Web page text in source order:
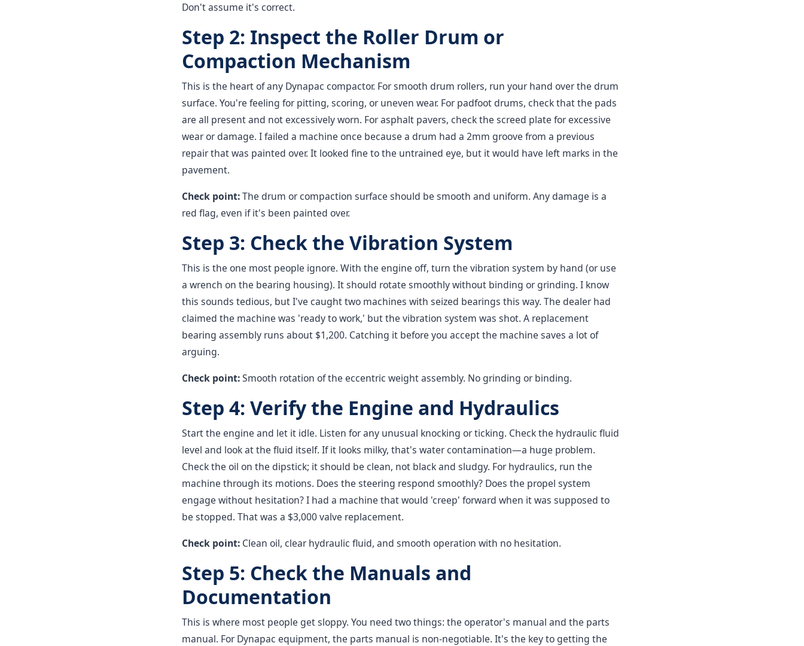
Don't assume it's correct.
Step 2: Inspect the Roller Drum or
Compaction Mechanism
This is the heart of any Dynapac compactor. For smooth drum rollers, run your hand over the drum
surface. You're feeling for pitting, scoring, or uneven wear. For padfoot drums, check that the pads
are all present and not excessively worn. For asphalt pavers, check the screed plate for excessive
wear or damage. I failed a machine once because a drum had a 2mm groove from a previous
repair that was painted over. It looked fine to the untrained eye, but it would have left marks in the
pavement.
Check point:The drum or compaction surface should be smooth and uniform. Any damage is a
red flag, even if it's been painted over.
Step 3: Check the Vibration System
This is the one most people ignore. With the engine off, turn the vibration system by hand (or use
a wrench on the bearing housing). It should rotate smoothly without binding or grinding. I know
this sounds tedious, but I've caught two machines with seized bearings this way. The dealer had
claimed the machine was 'ready to work,' but the vibration system was shot. A replacement
bearing assembly runs about $1,200. Catching it before you accept the machine saves a lot of
arguing.
Check point:Smooth rotation of the eccentric weight assembly. No grinding or binding.
Step 4: Verify the Engine and Hydraulics
Start the engine and let it idle. Listen for any unusual knocking or ticking. Check the hydraulic fluid
level and look at the fluid itself. If it looks milky, that's water contamination—a huge problem.
Check the oil on the dipstick; it should be clean, not black and sludgy. For hydraulics, run the
machine through its motions. Does the steering respond smoothly? Does the propel system
engage without hesitation? I had a machine that would 'creep' forward when it was supposed to
be stopped. That was a $3,000 valve replacement.
Check point: Clean oil, clear hydraulic fluid, and smooth operation with no hesitation.
Step 5: Check the Manuals and
Documentation
This is where most people get sloppy. You need two things: the operator's manual and the parts
manual. For Dynapac equipment, the parts manual is non-negotiable. It's the key to getting the